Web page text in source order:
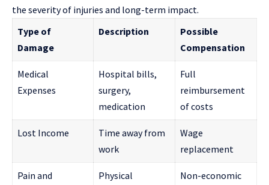
the severity of injuries and long-term impact.
Type of
Damage
Description
Possible
Compensation
Medical
Expenses
Hospital bills,
surgery,
medication
Full
reimbursement
of costs
Lost Income
Time away from
work
Wage
replacement
Pain and
Physical
Non-economic